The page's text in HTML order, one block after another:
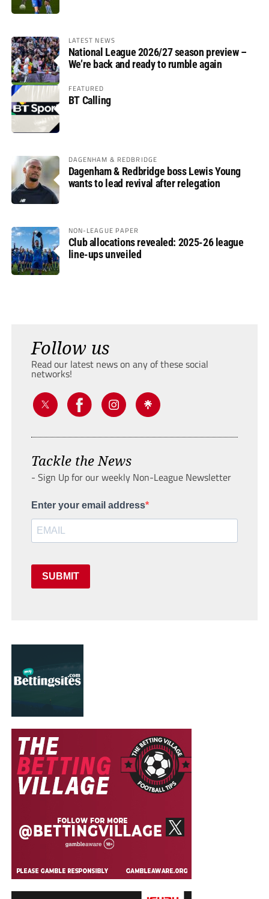
LATEST NEWS
National League 2026/27 season preview –
We’re back and ready to rumble again
FEATURED
BT Calling
DAGENHAM & REDBRIDGE
Dagenham & Redbridge boss Lewis Young
wants to lead revival after relegation
NON-LEAGUE PAPER
Club allocations revealed: 2025-26 league
line-ups unveiled
Follow us
Read our latest news on any of these social
networks!
Tackle the News
- Sign Up for our weekly Non-League Newsletter
Enter your email address
SUBMIT